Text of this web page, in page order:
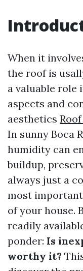
When it
the roof is
a valuable role
aspects and
aesthetics
In sunny Boca
humidity can
buildup,
always just a
most
of your house.
readily
ponder: Is
worthy it?